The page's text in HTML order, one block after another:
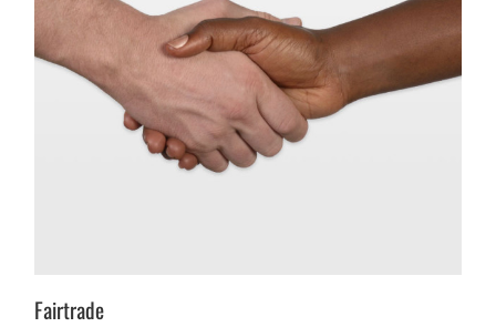
Fairtrade